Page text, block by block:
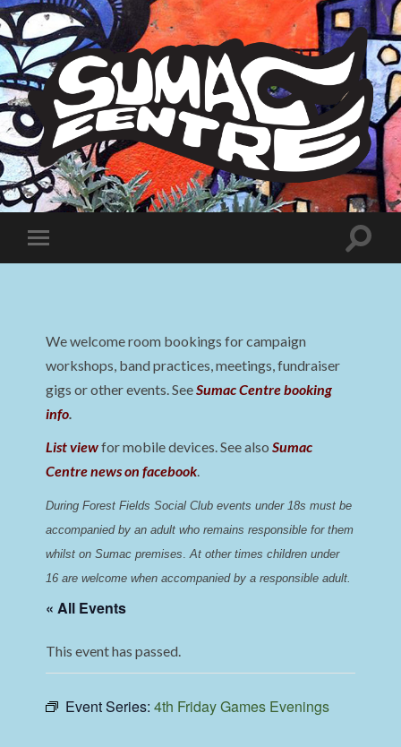
Sumac
Centre
Toggle
mobile
Toggle
We welcome room bookings for campaign
workshops, band practices, meetings, fundraiser
gigs or other events. SeeSumac Centre booking
info.
List viewfor mobile devices. See alsoSumac
Centre news on facebook.
During Forest Fields Social Club events under 18s must be
accompanied by an adult who remains responsible for them
whilst on Sumac premises. At other times children under
16 are welcome when accompanied by a responsible adult.
« All Events
This event has passed.
Event Series:4th Friday Games Evenings